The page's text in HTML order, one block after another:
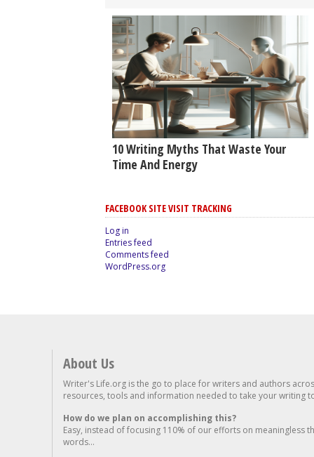
10 Writing Myths That Waste Your
Time And Energy
FACEBOOK SITE VISIT TRACKING
Log in
Entries feed
Comments feed
WordPress.org
About Us
Writer's Life.org is the go to place for writers and authors
resources, tools and information needed to take your writing
How do we plan on accomplishing this?
Easy, instead of focusing 110% of our efforts on meaningless
words...